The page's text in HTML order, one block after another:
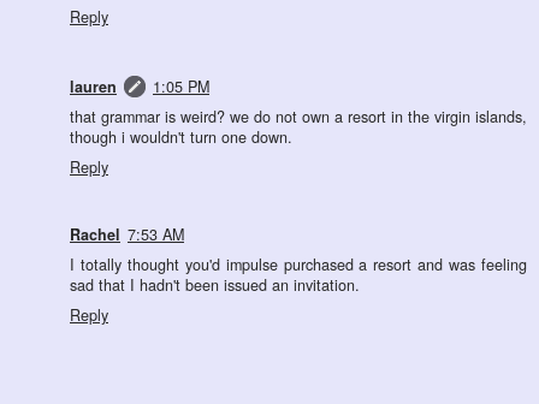
Reply
lauren
1:05 PM
that grammar is weird? we do not own a resort in the virgin islands,
though i wouldn't turn one down.
Reply
Rachel 7:53 AM
I totally thought you'd impulse purchased a resort and was feeling
sad that I hadn't been issued an invitation.
Reply